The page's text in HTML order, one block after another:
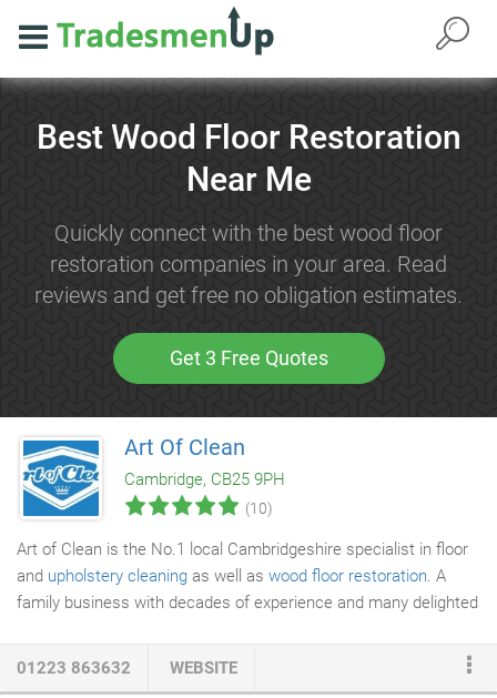
Best Wood Floor Restoration
Near Me
Quickly connect with the best wood floor
restoration companies in your area. Read
reviews and get free no obligation estimates.
Get 3 Free Quotes
Art Of Clean
Cambridge, CB25 9PH
(10)
Art of Clean is the No.1 local Cambridgeshire specialist in floor
and upholstery cleaning as well as wood floor restoration. A
family business with decades of experience and many delighted
01223 863632 WEBSITE